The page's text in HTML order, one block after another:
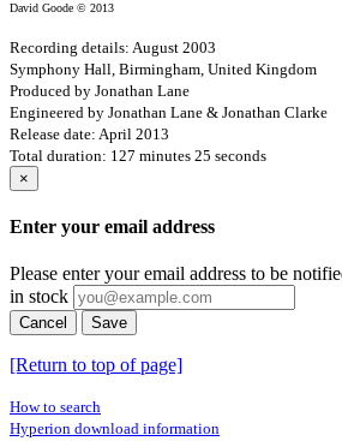
David Goode © 2013
Recording details: August 2003
Symphony Hall, Birmingham, United Kingdom
Produced by Jonathan Lane
Engineered by Jonathan Lane & Jonathan Clarke
Release date: April 2013
Total duration: 127 minutes 25 seconds
×
Enter your email address
Please enter your email address to be
in stock
Cancel Save
[Return to top of page]
How to search
Hyperion download information